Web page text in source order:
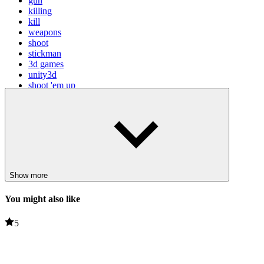
killing
kill
weapons
shoot
stickman
3d games
unity3d
shoot 'em up
Show more
You might also like
5